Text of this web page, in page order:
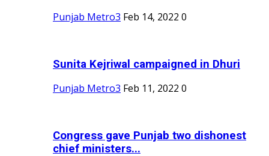
Punjab Metro3 Feb 14, 2022 0
Sunita Kejriwal campaigned in Dhuri
Punjab Metro3 Feb 11, 2022 0
Congress gave Punjab two dishonest
chief ministers...